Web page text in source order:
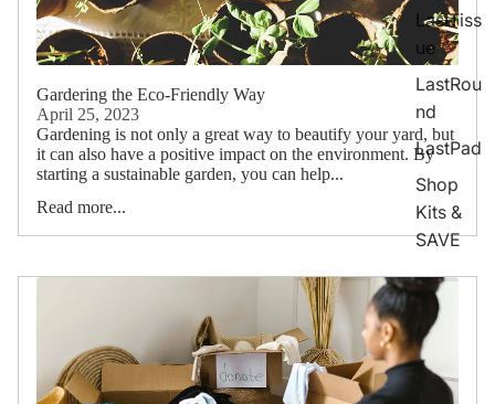
LastTiss
ue
LastRou
nd
LastPad
Shop
Kits &
SAVE
Gardering the Eco-Friendly Way
April 25, 2023
Gardening is not only a great way to beautify your yard, but
it can also have a positive impact on the environment. By
starting a sustainable garden, you can help...
Read more...